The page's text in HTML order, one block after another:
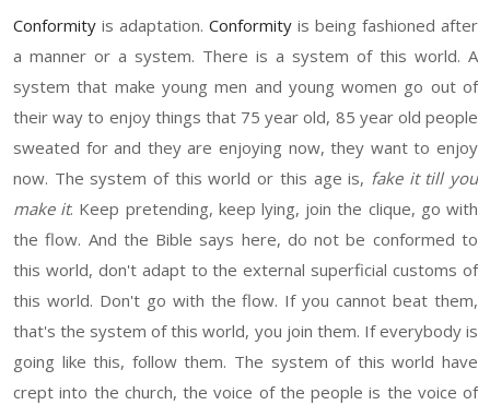
Conformity is adaptation. Conformity is being fashioned after
a manner or a system. There is a system of this world. A
system that make young men and young women go out of
their way to enjoy things that 75 year old, 85 year old people
sweated for and they are enjoying now, they want to enjoy
now. The system of this world or this age is, fake it till you
make it. Keep pretending, keep lying, join the clique, go with
the flow. And the Bible says here, do not be conformed to
this world, don't adapt to the external superficial customs of
this world. Don't go with the flow. If you cannot beat them,
that's the system of this world, you join them. If everybody is
going like this, follow them. The system of this world have
crept into the church, the voice of the people is the voice of